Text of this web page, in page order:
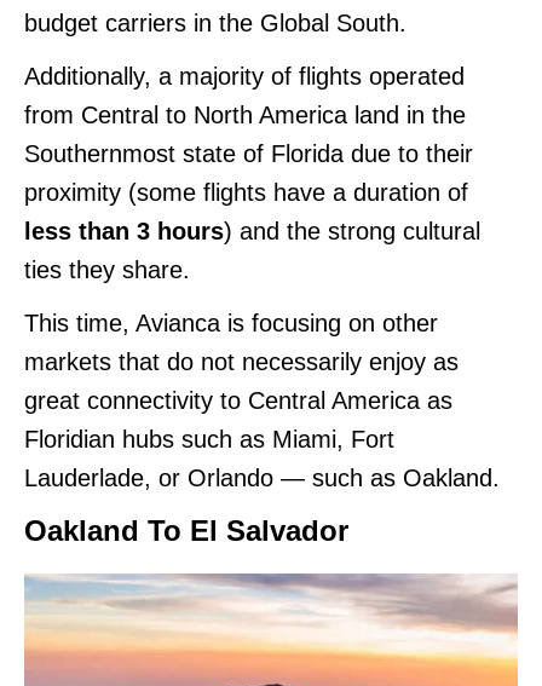
budget carriers in the Global South.
Additionally, a majority of flights operated
from Central to North America land in the
Southernmost state of Florida due to their
proximity (some flights have a duration of
less than 3 hours) and the strong cultural
ties they share.
This time, Avianca is focusing on other
markets that do not necessarily enjoy as
great connectivity to Central America as
Floridian hubs such as Miami, Fort
Lauderlade, or Orlando — such as Oakland.
Oakland To El Salvador